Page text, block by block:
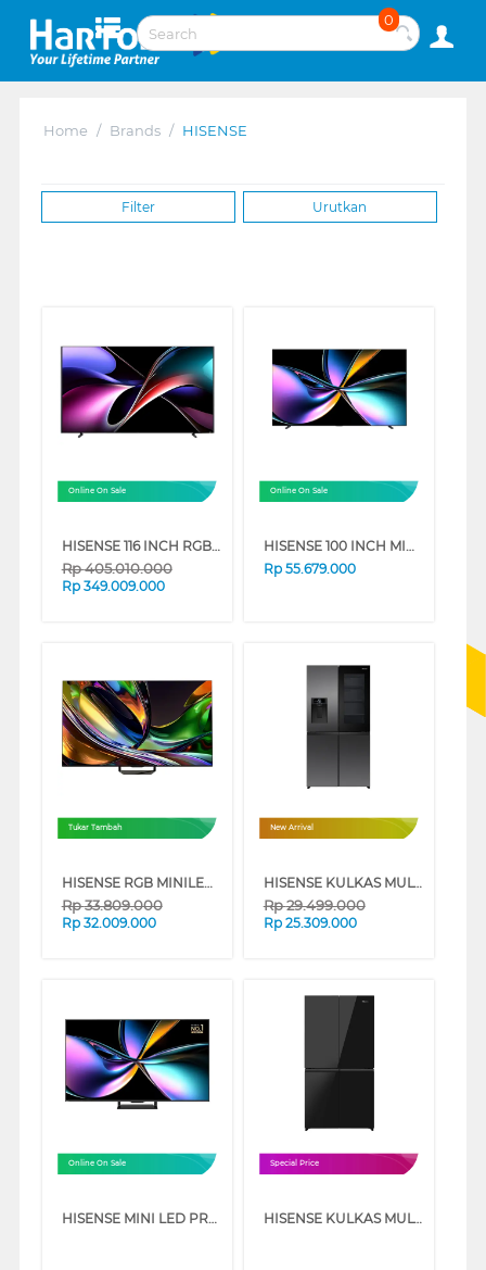
0
Home / Brands / HISENSE
Filter Urutkan
Online On Sale
HISENSE 116 INCH RGB MINI LED 4K UHD VIDAA SMART TV 116UX
Rp405.010.000
Rp 349.009.000
Online On Sale
HISENSE 100 INCH MINI LED PRO ULED 4K UHD SMART TV 100U7Q
Rp 55.679.000
Tukar Tambah
HISENSE RGB MINILED 4K UHD SMART TV UR8S SERIES
Rp33.809.000
Rp 32.009.000
New Arrival
HISENSE KULKAS MULTI DOOR REFRIGERATOR PUREVIEW 615L RQ600P7AB
Rp29.499.000
Rp 25.309.000
Online On Sale
HISENSE MINI LED PRO ULED 4K UHD SMART TV U7Q SERIES
Special Price
HISENSE KULKAS MULTI DOOR REFRIGERATOR 640L RQ640P5GB